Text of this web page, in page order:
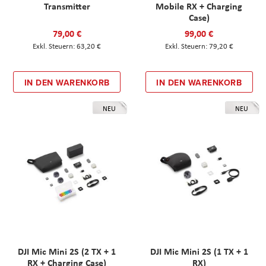
Transmitter
79,00 €
63,20 €
IN DEN WARENKORB
Mobile RX + Charging
Case)
99,00 €
79,20 €
IN DEN WARENKORB
NEU
DJI Mic Mini 2S (2 TX + 1
RX + Charging Case)
NEU
DJI Mic Mini 2S (1 TX + 1
RX)